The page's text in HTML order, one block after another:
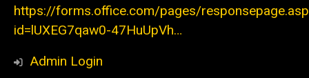
https://forms.office.com/pages/
id=lUXEG7qaw0-47HuUpVh…
Admin Login